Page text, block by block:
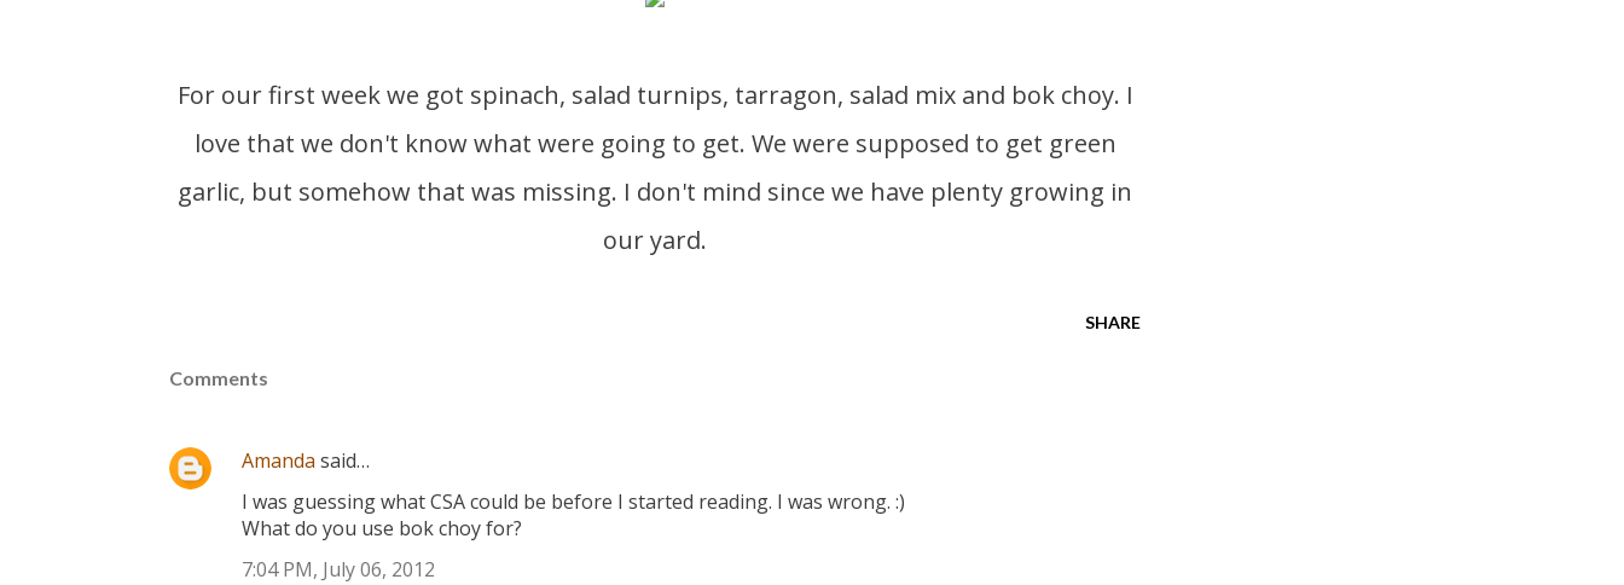
For our first week we got spinach, salad turnips, tarragon, salad mix and bok choy. I
love that we don't know what were going to get. We were supposed to get green
garlic, but somehow that was missing. I don't mind since we have plenty growing in
our yard.
SHARE
Comments
Amanda said…
I was guessing what CSA could be before I started reading. I was wrong. :)
What do you use bok choy for?
7:04 PM, July 06, 2012